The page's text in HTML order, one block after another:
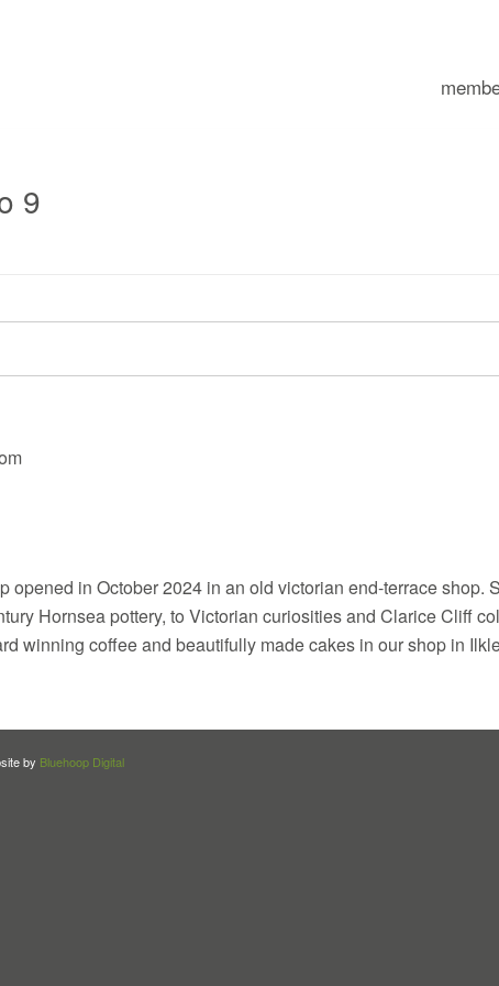
9
opened in October 2024 in an old victorian end-terrace
Hornsea pottery, to Victorian curiosities and Clarice Cliff
winning coffee and beautifully made cakes in our shop in
by Bluehoop Digital